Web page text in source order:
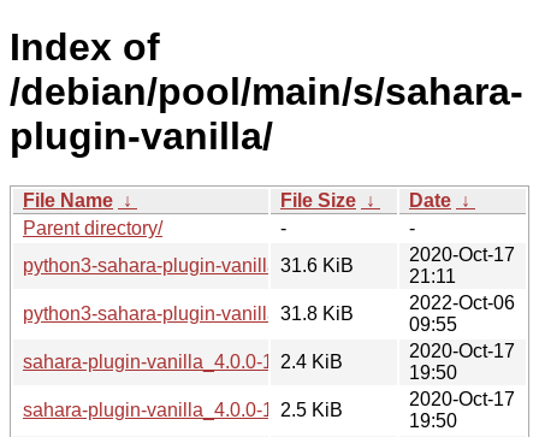
Index of
/debian/pool/main/s/sahara-
plugin-vanilla/
File Name ↓ File Size ↓ Date ↓
Parent directory/
-
-
python3-sahara-plugin-vanilla_4.0.0-1_all.deb
31.6 KiB
2020-Oct-17
21:11
python3-sahara-plugin-vanilla_8.0.0-1_all.deb
31.8 KiB
2022-Oct-06
09:55
sahara-plugin-vanilla_4.0.0-1.debian.tar.xz
2.4 KiB
2020-Oct-17
19:50
sahara-plugin-vanilla_4.0.0-1.dsc2.5 KiB
2020-Oct-17
19:50